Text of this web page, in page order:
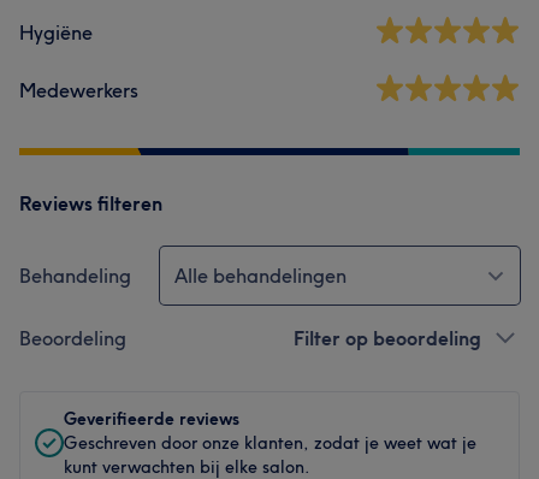
Hygiëne
Medewerkers
Reviews filteren
Behandeling Alle behandelingen
Beoordeling Filter op beoordeling
Geverifieerde reviews
Geschreven door onze klanten, zodat je weet wat je
kunt verwachten bij elke salon.